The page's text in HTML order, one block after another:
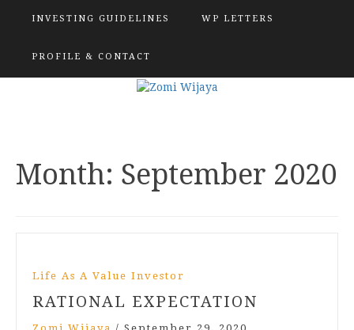
INVESTING GUIDELINES WP LETTERS
PROFILE & CONTACT
Month: September 2020
Life As A Value Investor
RATIONAL EXPECTATION